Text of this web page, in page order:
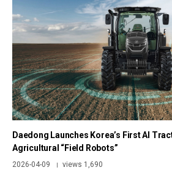
Daedong Launches Korea’s First AI
Agricultural “Field Robots”
2026-04-09 | views 1,690